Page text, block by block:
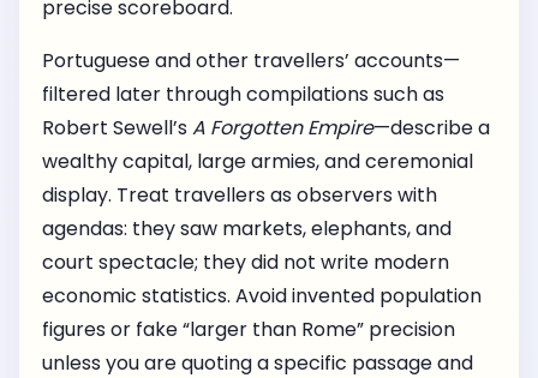
precise scoreboard.
Portuguese and other travellers’ accounts—
filtered later through compilations such as
Robert Sewell’sA Forgotten Empire—describe a
wealthy capital, large armies, and ceremonial
display. Treat travellers as observers with
agendas: they saw markets, elephants, and
court spectacle; they did not write modern
economic statistics. Avoid invented population
figures or fake “larger than Rome” precision
unless you are quoting a specific passage and